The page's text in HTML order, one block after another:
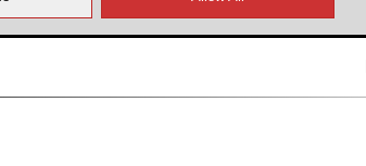
prices plus fitting or deliveryand VAT